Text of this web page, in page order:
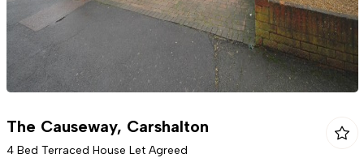
The Causeway, Carshalton
4 Bed Terraced House Let Agreed